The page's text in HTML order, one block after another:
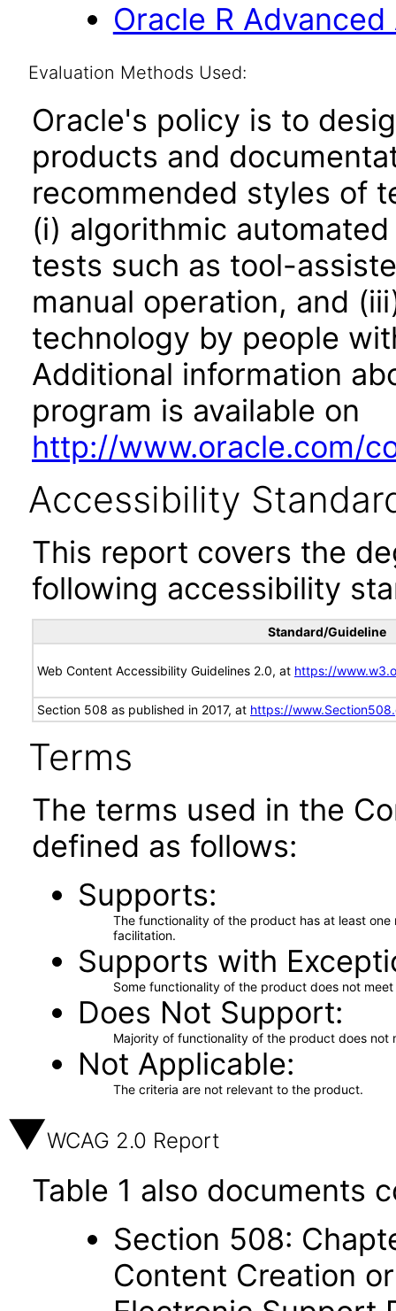
Oracle R
Evaluation Methods Used:
Oracle's policy is to
products and
recommended styles of
(i) algorithmic
tests such as tool-
manual operation, and
technology by people
Additional information
program is available on
http://www.oracle.com/
Accessibility
This report covers the
following accessibility
Standard/Guideline
Web Content Accessibility Guidelines 2.0, at https://
Section 508 as published in 2017, at https://
Terms
The terms used in the
defined as follows:
Supports
The functionality of the product has at least
facilitation.
Supports with
Some functionality of the product does not
Does Not Support
Majority of functionality of the product does not
Not Applicable
The criteria are not relevant to the product.
WCAG 2.0 Report
Table 1 also documents
Section 508:
Content Creation